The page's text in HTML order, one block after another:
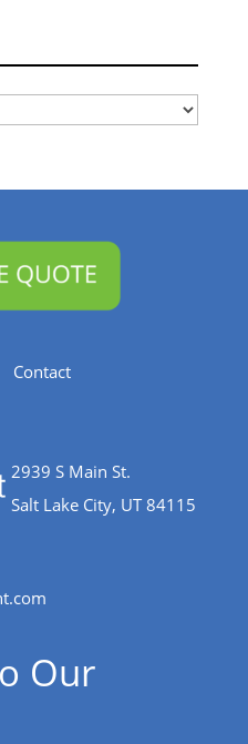
Contact
2939 S Main St.
Salt Lake City, UT 84115
Our